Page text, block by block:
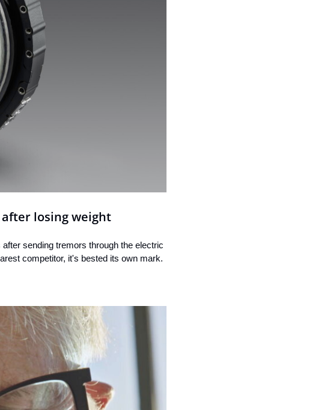
after losing weight
sending tremors through the electric
competitor, it's bested its own mark.